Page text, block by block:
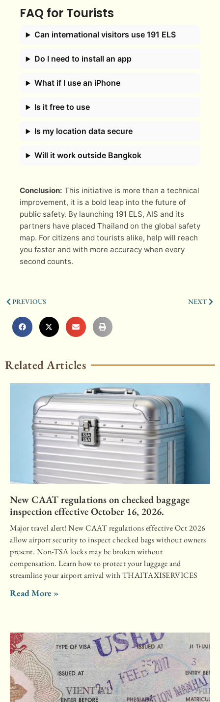
FAQ for Tourists
Can international visitors use 191 ELS
Do I need to install an app
What if I use an iPhone
Is it free to use
Is my location data secure
Will it work outside Bangkok
Conclusion: This initiative is more than a technical
improvement, it is a bold leap into the future of
public safety. By launching 191 ELS, AIS and its
partners have placed Thailand on the global safety
map. For citizens and tourists alike, help will reach
you faster and with more accuracy when every
second counts.
PREVIOUS NEXT
Related Articles
New CAAT regulations on checked baggage
inspection effective October 16, 2026.
Major travel alert! New CAAT regulations effective Oct 2026
allow airport security to inspect checked bags without owners
present. Non-TSA locks may be broken without
compensation. Learn how to protect your luggage and
streamline your airport arrival with THAITAXISERVICES
Read More »